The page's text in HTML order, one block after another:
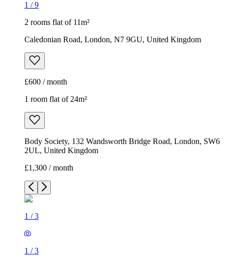
1 /9
2 rooms flat of 11m²
Caledonian Road, London, N7 9GU, United Kingdom
£600 / month
1 room flat of 24m²
Body Society, 132 Wandsworth Bridge Road, London, SW6
2UL, United Kingdom
£1,300 / month
1 /3
1 /3